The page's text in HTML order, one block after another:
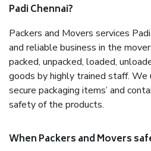
Padi Chennai?
Packers and Movers services
and reliable business in the
packed, unpacked, loaded,
goods by highly trained staff.
secure packaging items’ and
safety of the products.
When Packers and Movers